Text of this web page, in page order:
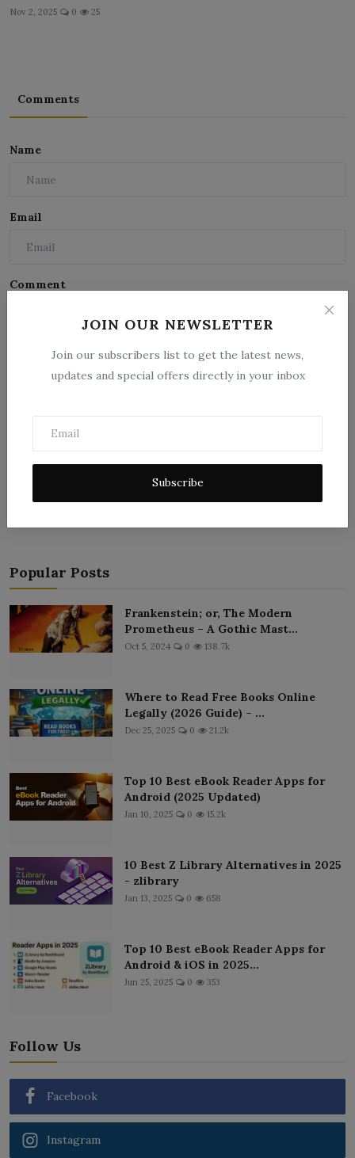
JOIN OUR NEWSLETTER
Join our subscribers list to get the latest news,
updates and special offers directly in your inbox
Subscribe
Nov 2, 2025 0 25
Comments
Name
Email
Comment
Popular Posts
Frankenstein; or, The Modern
Prometheus – A Gothic Mast...
Oct 5, 2024 0 138.7k
Where to Read Free Books Online
Legally (2026 Guide) – ...
Dec 25, 2025 0 21.2k
Top 10 Best eBook Reader Apps for
Android (2025 Updated)
Jan 10, 2025 0 15.2k
10 Best Z Library Alternatives in 2025
- zlibrary
Jan 13, 2025 0 658
Top 10 Best eBook Reader Apps for
Android & iOS in 2025...
Jun 25, 2025 0 353
Follow Us
Facebook
Instagram